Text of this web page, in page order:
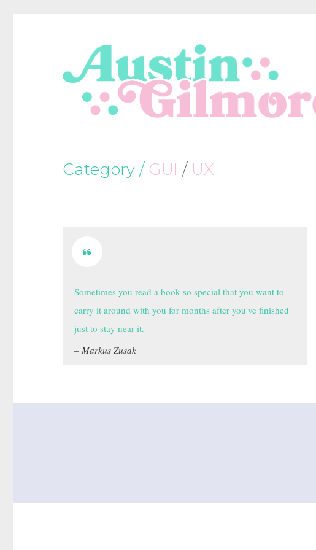
Category / GUI / UX
Sometimes you read a book so special that you want to
carry it around with you for months after you've finished
just to stay near it.
Markus Zusak